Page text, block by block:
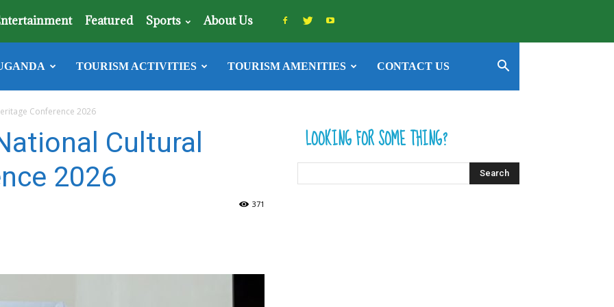
Featured Sports About Us
TOURISM ACTIVITIES TOURISM AMENITIES CONTACT US
Conference 2026
Cultural
2026
371
LOOKING FOR SOME THING?